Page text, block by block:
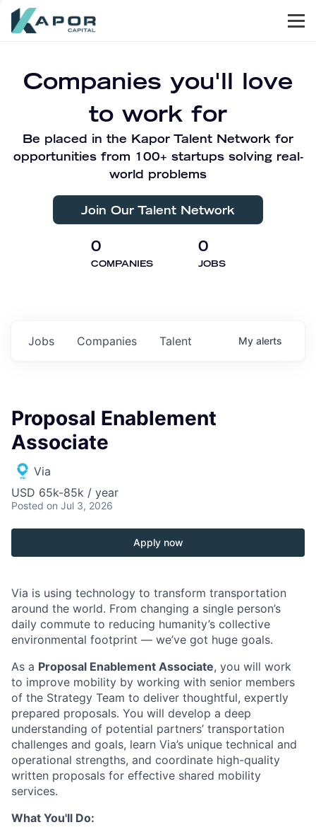
Companies you'll love
to work for
Be placed in the Kapor Talent Network for
opportunities from 100+ startups solving real-
world problems
Join Our Talent Network
0
COMPANIES
0
JOBS
Jobs Companies Talent My alerts
Proposal Enablement
Associate
Via
USD 65k-85k / year
Posted on Jul 3, 2026
Apply now
Via is using technology to transform transportation
around the world. From changing a single person’s
daily commute to reducing humanity’s collective
environmental footprint — we’ve got huge goals.
As a Proposal Enablement Associate, you will work
to improve mobility by working with senior members
of the Strategy Team to deliver thoughtful, expertly
prepared proposals. You will develop a deep
understanding of potential partners’ transportation
challenges and goals, learn Via’s unique technical and
operational strengths, and coordinate high-quality
written proposals for effective shared mobility
services.
What You'll Do: